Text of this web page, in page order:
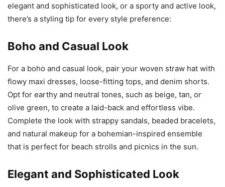
elegant and sophisticated look, or a sporty and active look,
there’s a styling tip for every style preference:
Boho and Casual Look
For a boho and casual look, pair your woven straw hat with
flowy maxi dresses, loose-fitting tops, and denim shorts.
Opt for earthy and neutral tones, such as beige, tan, or
olive green, to create a laid-back and effortless vibe.
Complete the look with strappy sandals, beaded bracelets,
and natural makeup for a bohemian-inspired ensemble
that is perfect for beach strolls and picnics in the sun.
Elegant and Sophisticated Look